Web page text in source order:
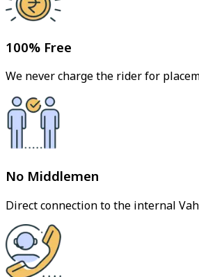
100% Free
We never charge the rider for
No Middlemen
Direct connection to the internal